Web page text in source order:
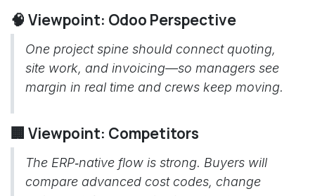
🧠 Viewpoint: Odoo Perspective
One project spine should connect quoting,
site work, and invoicing—so managers see
margin in real time and crews keep moving.
🏢 Viewpoint: Competitors
The ERP‑native flow is strong. Buyers will
compare advanced cost codes, change